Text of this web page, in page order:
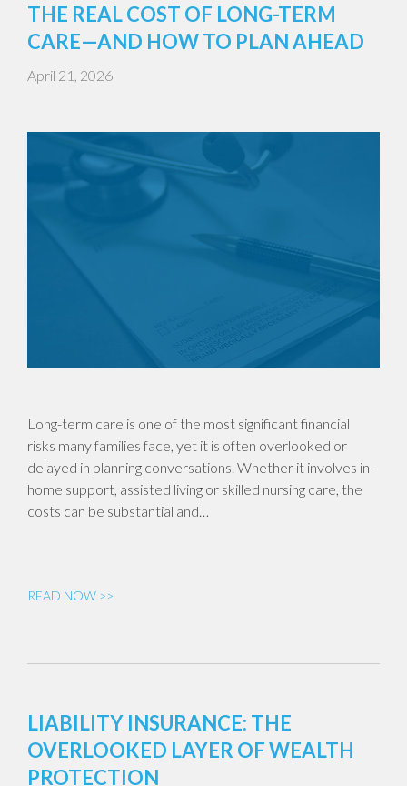
THE REAL COST OF LONG-TERM
CARE—AND HOW TO PLAN AHEAD
April 21, 2026
Long-term care is one of the most significant financial
risks many families face, yet it is often overlooked or
delayed in planning conversations. Whether it involves in-
home support, assisted living or skilled nursing care, the
costs can be substantial and…
READ NOW >>
LIABILITY INSURANCE: THE
OVERLOOKED LAYER OF WEALTH
PROTECTION